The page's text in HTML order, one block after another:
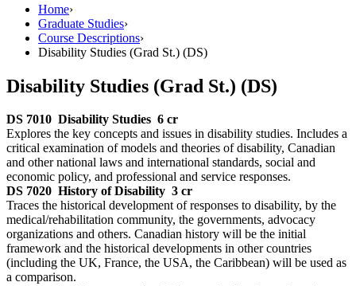
Home›
Graduate Studies›
Course Descriptions›
Disability Studies (Grad St.) (DS)
Disability Studies (Grad St.) (DS)
DS 7010 Disability Studies 6 cr
Explores the key concepts and issues in disability studies. Includes a
critical examination of models and theories of disability, Canadian
and other national laws and international standards, social and
economic policy, and professional and service responses.
DS 7020 History of Disability 3 cr
Traces the historical development of responses to disability, by the
medical/rehabilitation community, the governments, advocacy
organizations and others. Canadian history will be the initial
framework and the historical developments in other countries
(including the UK, France, the USA, the Caribbean) will be used as
a comparison.